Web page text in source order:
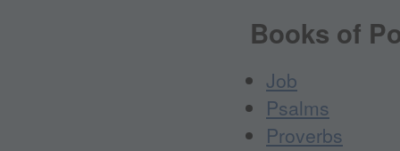
Books of
Job
Psalms
Proverbs